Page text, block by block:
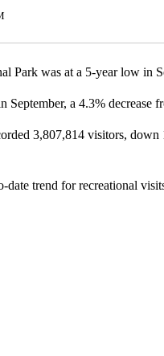
Park was at a 5-year low in
September, a 4.3% decrease
3,807,814 visitors,
trend for recreational